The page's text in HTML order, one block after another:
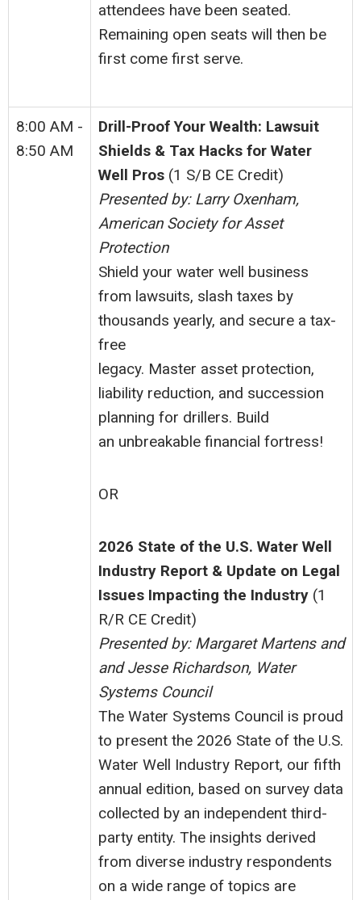
attendees have been seated.
Remaining open seats will then be
first come first serve.
8:00 AM -
8:50 AM
Drill-Proof Your Wealth: Lawsuit
Shields & Tax Hacks for Water
Well Pros (1 S/B CE Credit)
Presented by: Larry Oxenham,
American Society for Asset
Protection
Shield your water well business
from lawsuits, slash taxes by
thousands yearly, and secure a tax-
free
legacy. Master asset protection,
liability reduction, and succession
planning for drillers. Build
an unbreakable financial fortress!
OR
2026 State of the U.S. Water Well
Industry Report & Update on Legal
Issues Impacting the Industry (1
R/R CE Credit)
Presented by: Margaret Martens and
and Jesse Richardson, Water
Systems Council
The Water Systems Council is proud
to present the 2026 State of the U.S.
Water Well Industry Report, our fifth
annual edition, based on survey data
collected by an independent third-
party entity. The insights derived
from diverse industry respondents
on a wide range of topics are